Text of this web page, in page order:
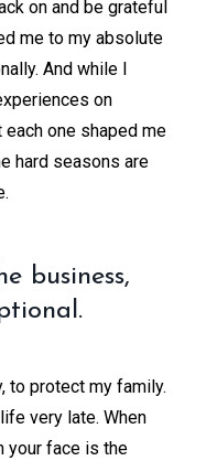
on and be grateful
me to my absolute
And while I
on
each one shaped me
hard seasons are
business,
to protect my family.
very late. When
your face is the